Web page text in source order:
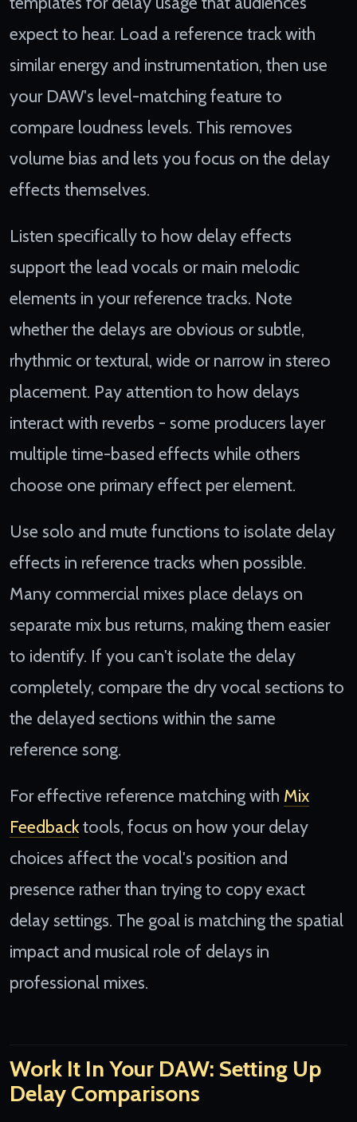
expect to hear. Load a reference track with
similar energy and instrumentation, then use
your DAW's level-matching feature to
compare loudness levels. This removes
volume bias and lets you focus on the delay
effects themselves.
Listen specifically to how delay effects
support the lead vocals or main melodic
elements in your reference tracks. Note
whether the delays are obvious or subtle,
rhythmic or textural, wide or narrow in stereo
placement. Pay attention to how delays
interact with reverbs - some producers layer
multiple time-based effects while others
choose one primary effect per element.
Use solo and mute functions to isolate delay
effects in reference tracks when possible.
Many commercial mixes place delays on
separate mix bus returns, making them easier
to identify. If you can't isolate the delay
completely, compare the dry vocal sections to
the delayed sections within the same
reference song.
For effective reference matching with Mix
Feedbacktools, focus on how your delay
choices affect the vocal's position and
presence rather than trying to copy exact
delay settings. The goal is matching the spatial
impact and musical role of delays in
professional mixes.
Work It In Your DAW: Setting Up
Delay Comparisons